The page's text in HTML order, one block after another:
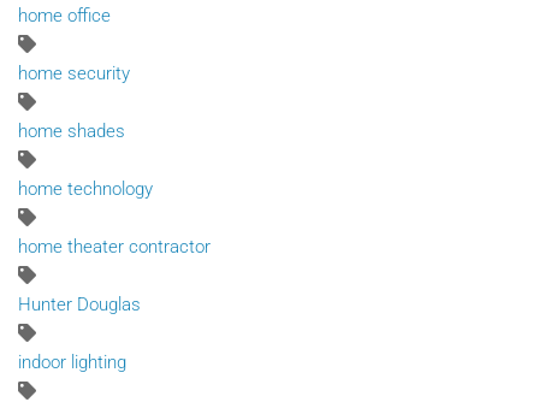
home office
home security
home shades
home technology
home theater contractor
Hunter Douglas
indoor lighting